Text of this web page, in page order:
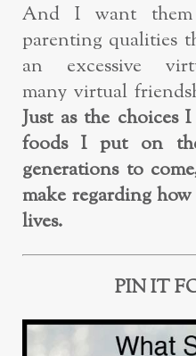
And I want
parenting qualities
an excessive
many virtual
Just as the choices
foods I put on
generations to
make regarding
lives.
PIN IT